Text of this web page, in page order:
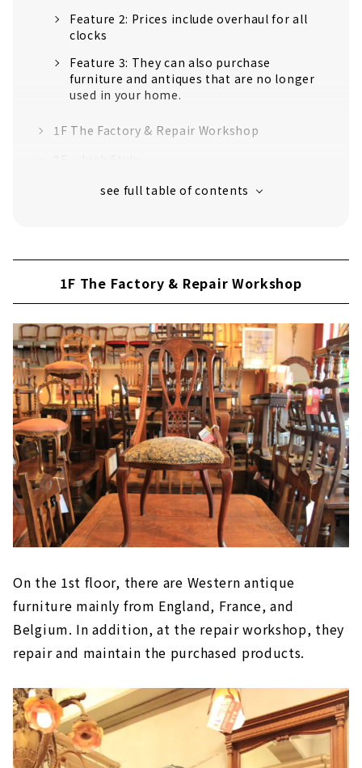
Feature 2: Prices include overhaul for all
clocks
Feature 3: They can also purchase
furniture and antiques that are no longer
used in your home.
1F The Factory & Repair Workshop
3F PINE&KITCHEN
4F Antique shop "Rakuten"
5F The Factory part 2
7F Rooftop Garden Cafe "Le Jardin"
1F The Factory & Repair Workshop
On the 1st floor, there are Western antique
furniture mainly from England, France, and
Belgium. In addition, at the repair workshop, they
repair and maintain the purchased products.